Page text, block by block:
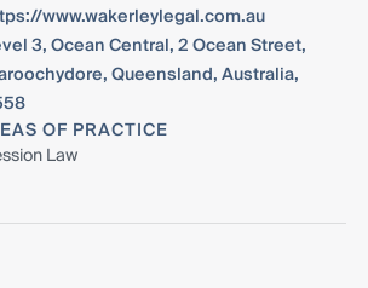
www.wakerleylegal.com.au
3, Ocean Central, 2 Ocean Street,
Queensland, Australia,
OF PRACTICE
Law